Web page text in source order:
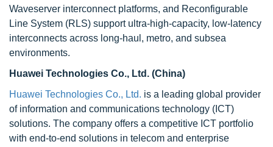
Waveserver interconnect platforms, and Reconfigurable
Line System (RLS) support ultra-high-capacity, low-latency
interconnects across long-haul, metro, and subsea
environments.
Huawei Technologies Co., Ltd. (China)
Huawei Technologies Co., Ltd. is a leading global provider
of information and communications technology (ICT)
solutions. The company offers a competitive ICT portfolio
with end-to-end solutions in telecom and enterprise